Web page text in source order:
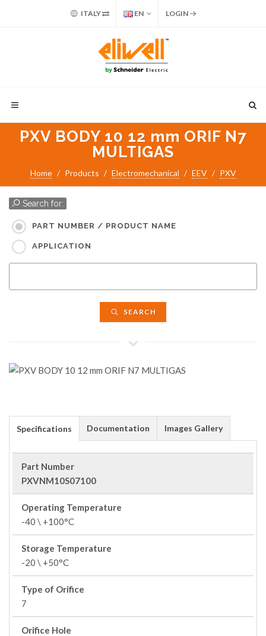
ITALY EN LOGIN
PXV BODY 10 12 mm ORIF N7
MULTIGAS
Home Products Electromechanical EEV PXV
Search for:
PART NUMBER / PRODUCT NAME
APPLICATION
SEARCH
Specifications Documentation Images Gallery
Part Number
PXVNM10S07100
Operating Temperature
-40 \ +100°C
Storage Temperature
-20 \ +50°C
Type of Orifice
7
Orifice Hole